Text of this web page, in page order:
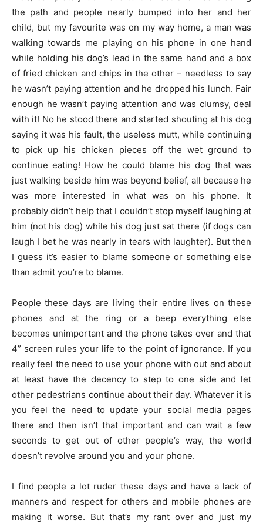
the path and people nearly bumped into her and her
child, but my favourite was on my way home, a man was
walking towards me playing on his phone in one hand
while holding his dog’s lead in the same hand and a box
of fried chicken and chips in the other – needless to say
he wasn’t paying attention and he dropped his lunch. Fair
enough he wasn’t paying attention and was clumsy, deal
with it! No he stood there and started shouting at his dog
saying it was his fault, the useless mutt, while continuing
to pick up his chicken pieces off the wet ground to
continue eating! How he could blame his dog that was
just walking beside him was beyond belief, all because he
was more interested in what was on his phone. It
probably didn’t help that I couldn’t stop myself laughing at
him (not his dog) while his dog just sat there (if dogs can
laugh I bet he was nearly in tears with laughter). But then
I guess it’s easier to blame someone or something else
than admit you’re to blame.
People these days are living their entire lives on these
phones and at the ring or a beep everything else
becomes unimportant and the phone takes over and that
4” screen rules your life to the point of ignorance. If you
really feel the need to use your phone with out and about
at least have the decency to step to one side and let
other pedestrians continue about their day. Whatever it is
you feel the need to update your social media pages
there and then isn’t that important and can wait a few
seconds to get out of other people’s way, the world
doesn’t revolve around you and your phone.
I find people a lot ruder these days and have a lack of
manners and respect for others and mobile phones are
making it worse. But that’s my rant over and just my